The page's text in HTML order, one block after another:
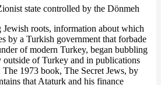
state controlled by the Dönmeh
Jewish roots, information about which
by a Turkish government that forbade
of modern Turkey, began bubbling
outside of Turkey and in publications
1973 book, The Secret Jews, by
that Ataturk and his finance